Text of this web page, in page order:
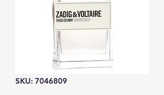
SKU: 7046809